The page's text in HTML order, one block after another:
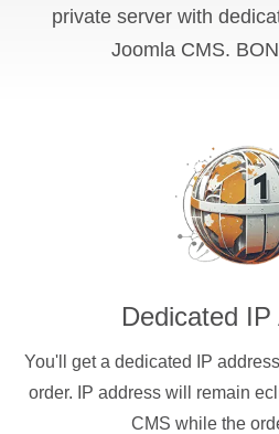
private server with
Joomla CMS.
Dedicated IP
You'll get a dedicated IP
order. IP address will remain
CMS while the